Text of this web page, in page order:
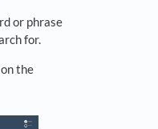
or phrase
for.
on the